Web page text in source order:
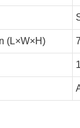
(L×W×H)